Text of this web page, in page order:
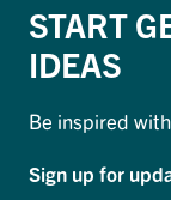
START
IDEAS
Be inspired
Sign up for